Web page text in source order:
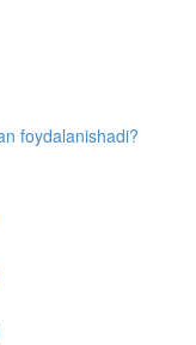
foydalanishadi?